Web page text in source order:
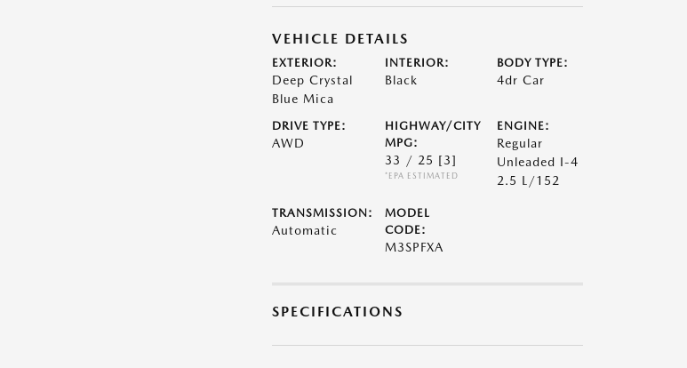
VEHICLE DETAILS
EXTERIOR:
Deep Crystal
Blue Mica
INTERIOR:
Black
BODY TYPE:
4dr Car
DRIVE TYPE:
AWD
HIGHWAY/CITY
MPG:
33 / 25 [3]
*EPA ESTIMATED
ENGINE:
Regular
Unleaded I-4
2.5 L/152
TRANSMISSION:
Automatic
MODEL
CODE:
M3SPFXA
SPECIFICATIONS